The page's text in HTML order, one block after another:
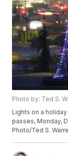
Photo by: Ted S.
Lights on a
passes, Monday,
Photo/Ted S.